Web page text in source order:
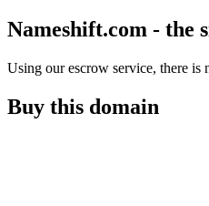
Nameshift.com - the
Using our escrow service, there is
Buy this domain